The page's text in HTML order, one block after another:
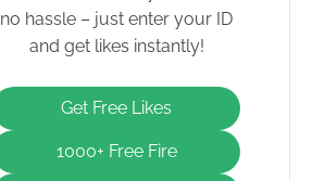
no hassle – just enter your ID
and get likes instantly!
Get Free Likes
1000+ Free Fire